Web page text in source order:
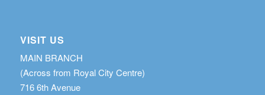
VISIT US
MAIN BRANCH
(Across from Royal City Centre)
716 6th Avenue